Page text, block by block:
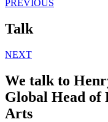
PREVIOUS
Talk
NEXT
We talk to
Global Head
Arts